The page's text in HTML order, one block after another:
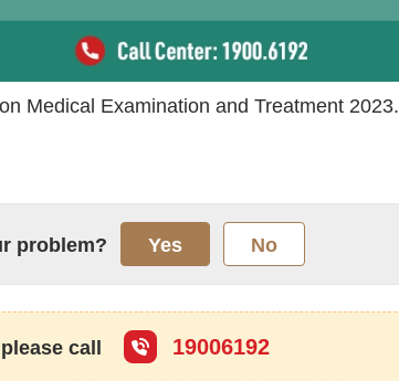
Medical Examination and Treatment 2023.
problem? Yes No
call 19006192